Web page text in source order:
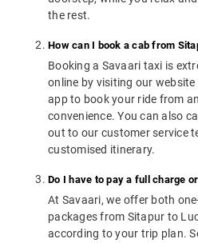
the rest.
How can I book a cab from
Booking a Savaari taxi is
online by visiting our
app to book your ride from
convenience. You can also
out to our customer service
customised itinerary.
Do I have to pay a full charge
At Savaari, we offer both
packages from Sitapur to
according to your trip plan.